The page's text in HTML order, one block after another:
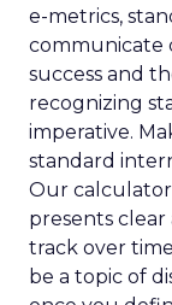
e-metrics,
communicate
success and
recognizing
imperative.
standard
Our
presents
track over
be a topic of